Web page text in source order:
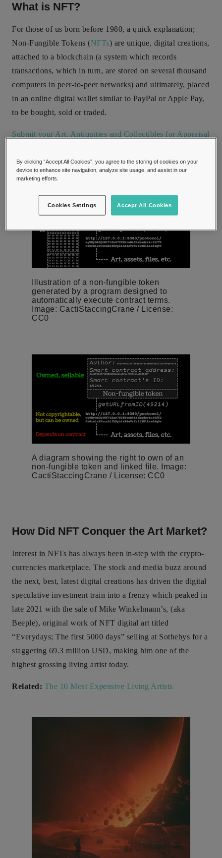
What is NFT?
For those of us born before 1980, a quick explanation;
Non-Fungible Tokens (NFTs) are unique, digital creations,
attached to a blockchain (a system which records
transactions, which in turn, are stored on several thousand
computers in peer-to-peer networks) and ultimately, placed
in an online digital wallet similar to PayPal or Apple Pay,
to be bought, sold or traded.
Submit your Art, Antiquities and Collectibles for Appraisal
Illustration of a non-fungible token
generated by a program designed to
automatically execute contract terms.
Image: CactiStaccingCrane / License:
CC0
A diagram showing the right to own of an
non-fungible token and linked file. Image:
CactiStaccingCrane / License: CC0
How Did NFT Conquer the Art Market?
Interest in NFTs has always been in-step with the crypto-
currencies marketplace. The stock and media buzz around
the next, best, latest digital creations has driven the digital
speculative investment train into a frenzy which peaked in
late 2021 with the sale of Mike Winkelmann’s, (aka
Beeple), original work of NFT digital art titled
“Everydays; The first 5000 days” selling at Sothebys for a
staggering 69.3 million USD, making him one of the
highest grossing living artist today.
Related: The 10 Most Expensive Living Artists
By clicking “Accept All Cookies”, you agree to the storing of cookies on your
device to enhance site navigation, analyze site usage, and assist in our
marketing efforts.
Accept All Cookies
Cookies Settings